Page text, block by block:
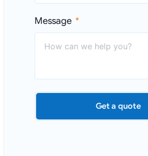
Message
Get a quote